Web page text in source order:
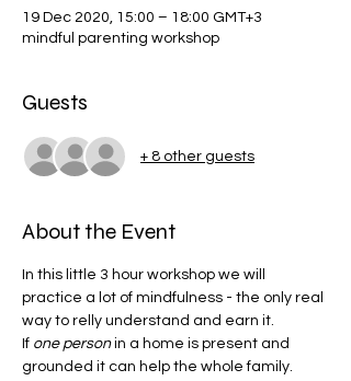
19 Dec 2020, 15:00 – 18:00 GMT+3
mindful parenting workshop
Guests
+ 8 other guests
About the Event
In this little 3 hour workshop we will
practice a lot of mindfulness - the only real
way to relly understand and earn it.
If one person in a home is present and
grounded it can help the whole family.